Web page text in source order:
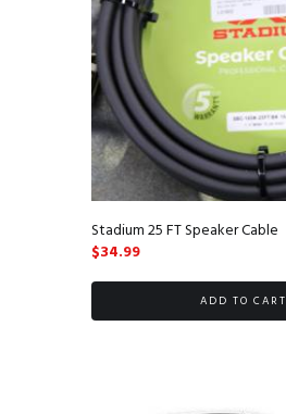
Stadium 25 FT Speaker Cable
$34.99
ADD TO CART